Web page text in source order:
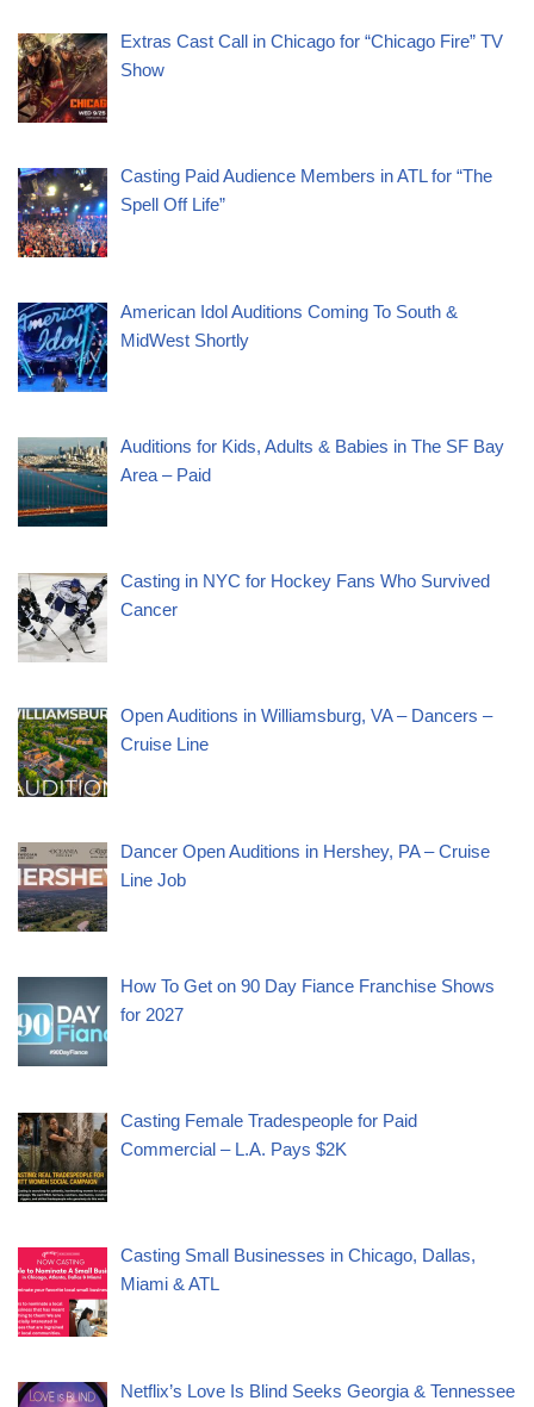
Extras Cast Call in Chicago for “Chicago Fire” TV
Show
Casting Paid Audience Members in ATL for “The
Spell Off Life”
American Idol Auditions Coming To South &
MidWest Shortly
Auditions for Kids, Adults & Babies in The SF Bay
Area – Paid
Casting in NYC for Hockey Fans Who Survived
Cancer
Open Auditions in Williamsburg, VA – Dancers –
Cruise Line
Dancer Open Auditions in Hershey, PA – Cruise
Line Job
How To Get on 90 Day Fiance Franchise Shows
for 2027
Casting Female Tradespeople for Paid
Commercial – L.A. Pays $2K
Casting Small Businesses in Chicago, Dallas,
Miami & ATL
Netflix’s Love Is Blind Seeks Georgia & Tennessee